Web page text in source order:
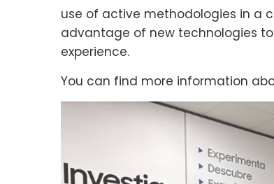
use of active methodologies in a
advantage of new technologies
experience.
You can find more information